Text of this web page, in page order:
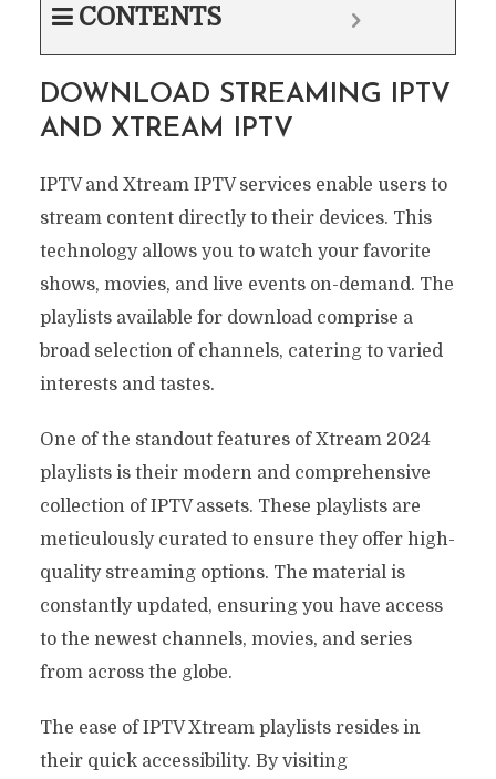
CONTENTS
DOWNLOAD STREAMING IPTV
AND XTREAM IPTV
IPTV and Xtream IPTV services enable users to
stream content directly to their devices. This
technology allows you to watch your favorite
shows, movies, and live events on-demand. The
playlists available for download comprise a
broad selection of channels, catering to varied
interests and tastes.
One of the standout features of Xtream 2024
playlists is their modern and comprehensive
collection of IPTV assets. These playlists are
meticulously curated to ensure they offer high-
quality streaming options. The material is
constantly updated, ensuring you have access
to the newest channels, movies, and series
from across the globe.
The ease of IPTV Xtream playlists resides in
their quick accessibility. By visiting